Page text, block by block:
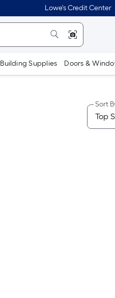
Lowe's Credit Center
Building Supplies Doors &
Sort